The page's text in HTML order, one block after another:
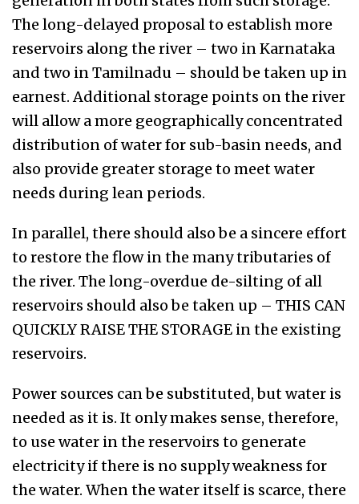
The long-delayed proposal to establish more
reservoirs along the river – two in Karnataka
and two in Tamilnadu – should be taken up in
earnest. Additional storage points on the river
will allow a more geographically concentrated
distribution of water for sub-basin needs, and
also provide greater storage to meet water
needs during lean periods.
In parallel, there should also be a sincere effort
to restore the flow in the many tributaries of
the river. The long-overdue de-silting of all
reservoirs should also be taken up – THIS CAN
QUICKLY RAISE THE STORAGE in the existing
reservoirs.
Power sources can be substituted, but water is
needed as it is. It only makes sense, therefore,
to use water in the reservoirs to generate
electricity if there is no supply weakness for
the water. When the water itself is scarce, there